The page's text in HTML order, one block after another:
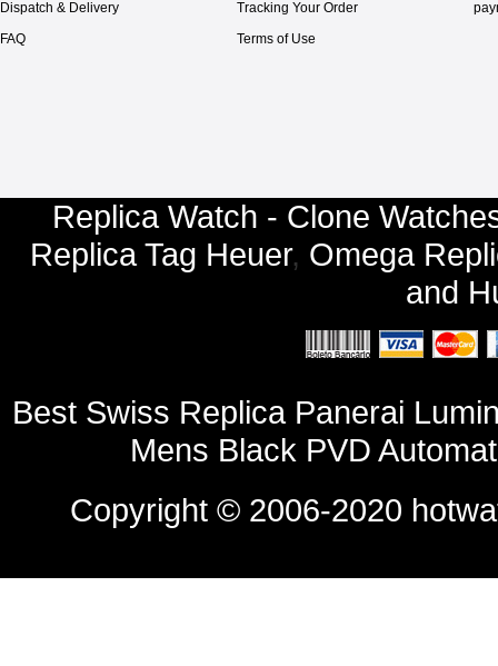
Dispatch & Delivery
FAQ
Tracking Your Order
Terms of Use
Replica Watch - Clone
Replica Tag Heuer, Omega
and
Best Swiss Replica Panerai
Mens Black PVD
Copyright © 2006-2020